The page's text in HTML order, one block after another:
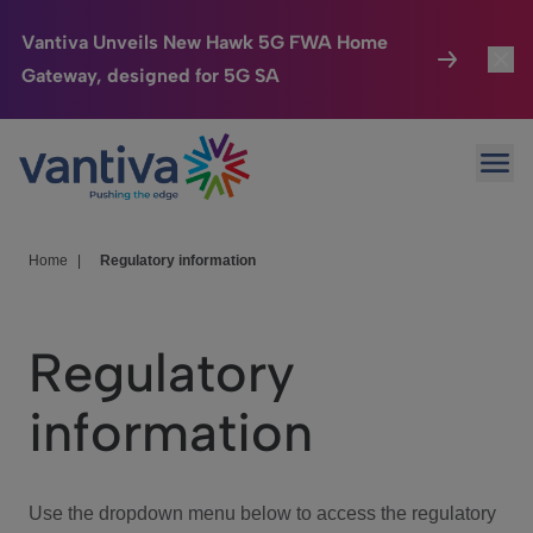
Vantiva Unveils New Hawk 5G FWA Home
Gateway, designed for 5G SA
Passer au contenu principal
Connected Home
HomeSight
We Care
Investor Center
Home Regulatory information
Regulatory
information
Use the dropdown menu below to access the regulatory